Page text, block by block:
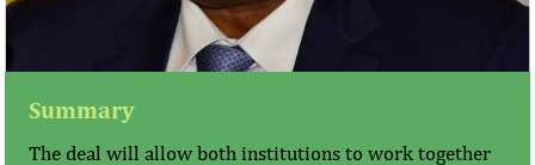
Summary
The deal will allow both institutions to work together